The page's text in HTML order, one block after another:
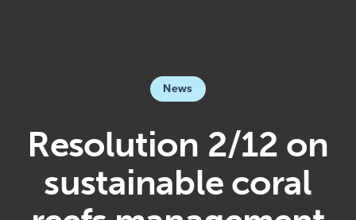
News
Resolution 2/12 on
sustainable coral